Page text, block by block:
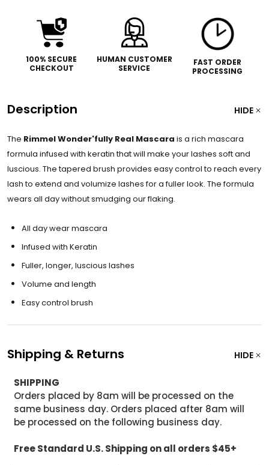
100% SECURE
CHECKOUT
HUMAN CUSTOMER
SERVICE
FAST ORDER
PROCESSING
Description HIDE
The Rimmel Wonder'fully Real Mascara is a rich mascara
formula infused with keratin that will make your lashes soft and
luscious. The tapered brush provides easy control to reach every
lash to extend and volumize lashes for a fuller look. The formula
wears all day without smudging our flaking.
All day wear mascara
Infused with Keratin
Fuller, longer, luscious lashes
Volume and length
Easy control brush
Shipping & Returns HIDE
SHIPPING
Orders placed by 8am will be processed on the
same business day. Orders placed after 8am will
be processed on the following business day.
Free Standard U.S. Shipping on all orders $45+